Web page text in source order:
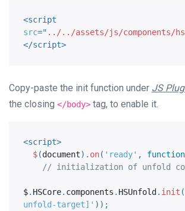
<script
src=" ../../assets/js/components/
</script>
Copy-paste the init function under JS
the closing </body> tag, to enable it.
<script>
$(document) . on( 'ready' , function
// initialization of unfold
$. HSCore. components . HSUnfold . init (
unfold-target]' ) ) ;